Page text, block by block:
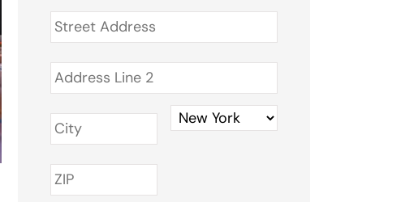
Address *